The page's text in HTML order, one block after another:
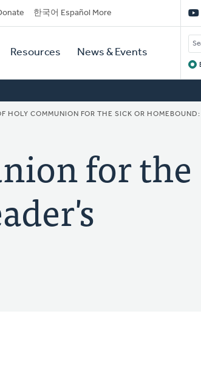
한국어 Español More
Resources News & Events
HOLY COMMUNION FOR THE SICK OR
for the